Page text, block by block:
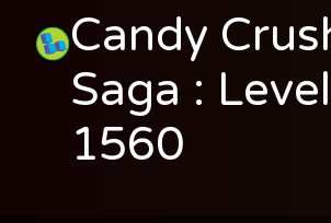
Candy
Saga : Level
1560